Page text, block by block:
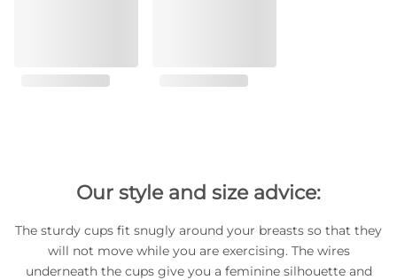
Our style and size advice:
The sturdy cups fit snugly around your breasts so that they
will not move while you are exercising. The wires
underneath the cups give you a feminine silhouette and